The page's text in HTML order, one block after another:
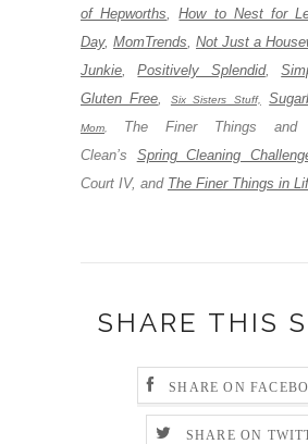
of Hepworths ,How to Nest for
Day, MomTrends Not Just a
Junkie ,Positively Splendid,
Gluten Free
Six Sisters Stuff,
Mom
The Finer Things
Clean’s Spring Cleaning
Court IV, and The Finer Things in
SHARE THIS
SHARE ON
SHARE ON